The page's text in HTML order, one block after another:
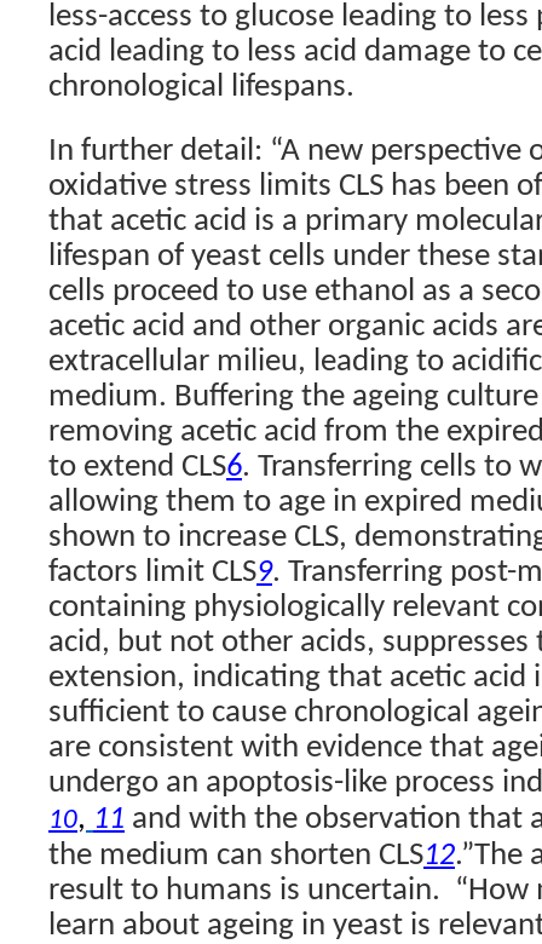
less-access to glucose leading to
acid leading to less acid damage to
chronological lifespans.
In further detail: “A new perspective
oxidative stress limits CLS has been
that acetic acid is a primary
lifespan of yeast cells under these
cells proceed to use ethanol as a
acetic acid and other organic acids
extracellular milieu, leading to
medium. Buffering the ageing
removing acetic acid from the
to extend CLS6. Transferring cells to
allowing them to age in expired
shown to increase CLS,
factors limit CLS9. Transferring post-
containing physiologically relevant
acid, but not other acids, suppresses
extension, indicating that acetic acid
sufficient to cause chronological
are consistent with evidence that
undergo an apoptosis-like process
10, 11 and with the observation that
the medium can shorten CLS12.”The
result to humans is uncertain. “How
learn about ageing in yeast is